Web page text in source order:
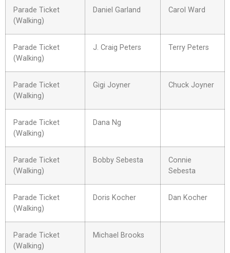
Parade Ticket
(Walking)
Daniel Garland Carol Ward
Parade Ticket
(Walking)
J. Craig Peters Terry Peters
Parade Ticket
(Walking)
Gigi Joyner Chuck Joyner
Parade Ticket
(Walking)
Dana Ng
Parade Ticket
(Walking)
Bobby Sebesta
Connie
Sebesta
Parade Ticket
(Walking)
Doris Kocher Dan Kocher
Parade Ticket
(Walking)
Michael Brooks